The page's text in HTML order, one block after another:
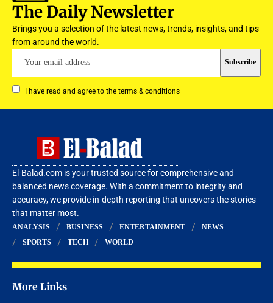
The Daily Newsletter
Brings you a selection of the latest news, trends, insights, and tips
from around the world.
I have read and agree to the terms & conditions
El-Balad.com is your trusted source for comprehensive and
balanced news coverage. With a commitment to integrity and
accuracy, we provide in-depth reporting that uncovers the stories
that matter most.
ANALYSIS BUSINESS ENTERTAINMENT
NEWS
SPORTS
TECH WORLD
More Links